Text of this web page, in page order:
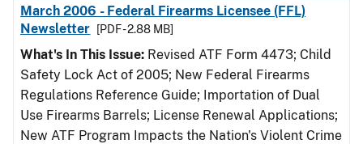
March 2006 - Federal Firearms Licensee (FFL)
Newsletter
[PDF - 2.88 MB]
What's In This Issue: Revised ATF Form 4473; Child
Safety Lock Act of 2005; New Federal Firearms
Regulations Reference Guide; Importation of Dual
Use Firearms Barrels; License Renewal Applications;
New ATF Program Impacts the Nation's Violent Crime